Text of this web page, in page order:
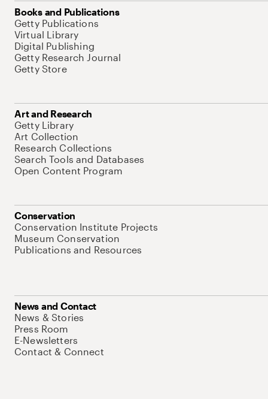
Books and Publications
Getty Publications
Virtual Library
Digital Publishing
Getty Research Journal
Getty Store
Art and Research
Getty Library
Art Collection
Research Collections
Search Tools and Databases
Open Content Program
Conservation
Conservation Institute Projects
Museum Conservation
Publications and Resources
News and Contact
News & Stories
Press Room
E-Newsletters
Contact & Connect